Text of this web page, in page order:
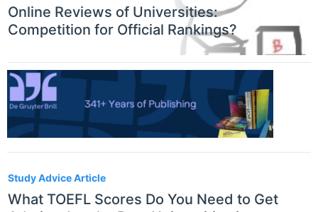
Online Reviews of Universities:
Competition for Official Rankings?
Study Advice Article
What TOEFL Scores Do You Need to Get